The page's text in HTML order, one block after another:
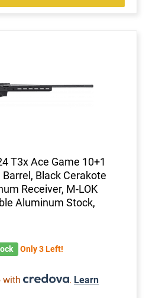
T3x Ace Game 10+1
Black Cerakote
Receiver, M-LOK
Aluminum Stock,
Only 3 Left!
with . Learn